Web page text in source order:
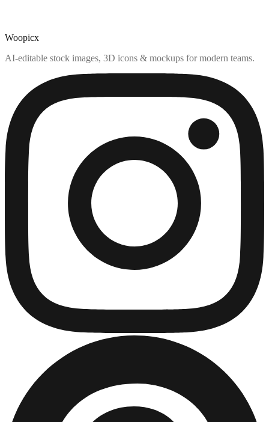
Woopicx
AI-editable stock images, 3D icons & mockups for modern teams.